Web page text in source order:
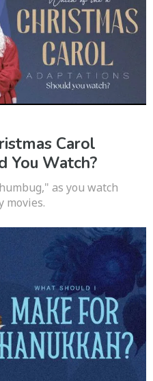
Carol
You Watch?
as you watch
movies.